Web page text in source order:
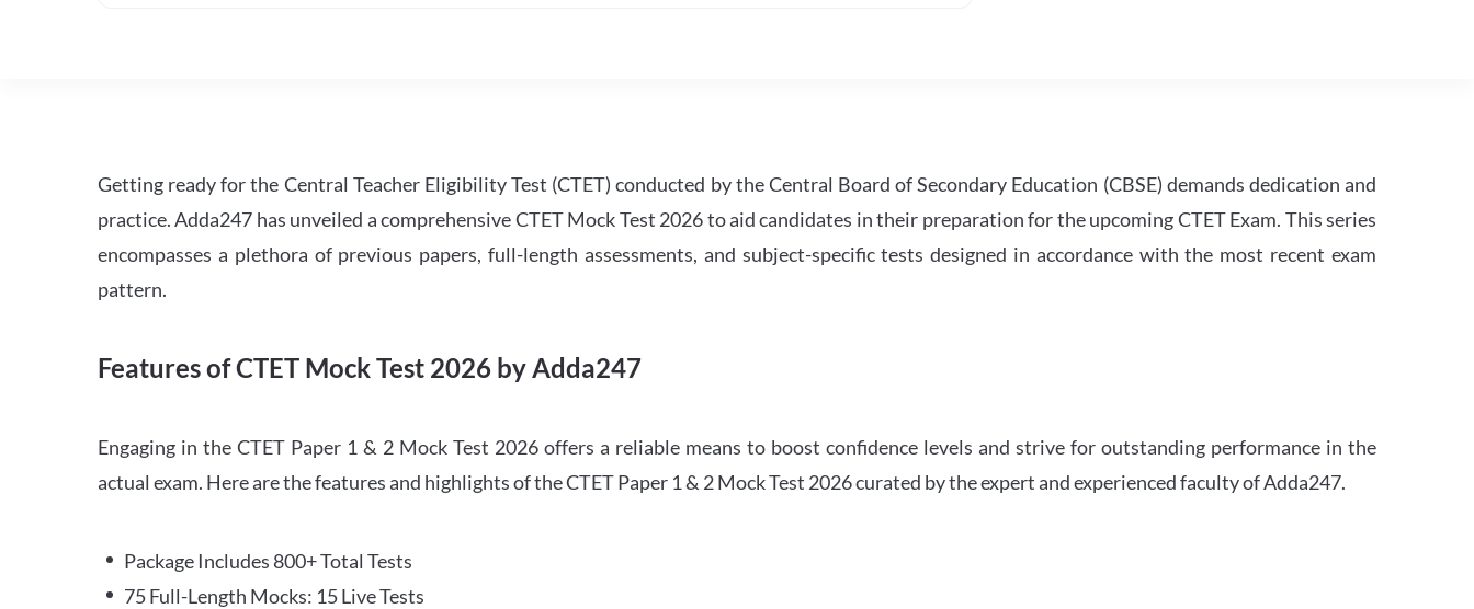
Getting ready for the Central Teacher Eligibility Test (CTET) conducted by the Central Board of Secondary Education (CBSE) demands dedication and
practice. Adda247 has unveiled a comprehensive CTET Mock Test 2026 to aid candidates in their preparation for the upcoming CTET Exam. This series
encompasses a plethora of previous papers, full-length assessments, and subject-specific tests designed in accordance with the most recent exam
pattern.
Features of CTET Mock Test 2026 by Adda247
Engaging in the CTET Paper 1 & 2 Mock Test 2026 offers a reliable means to boost confidence levels and strive for outstanding performance in the
actual exam. Here are the features and highlights of the CTET Paper 1 & 2 Mock Test 2026 curated by the expert and experienced faculty of Adda247.
Package Includes 800+ Total Tests
75 Full-Length Mocks: 15 Live Tests